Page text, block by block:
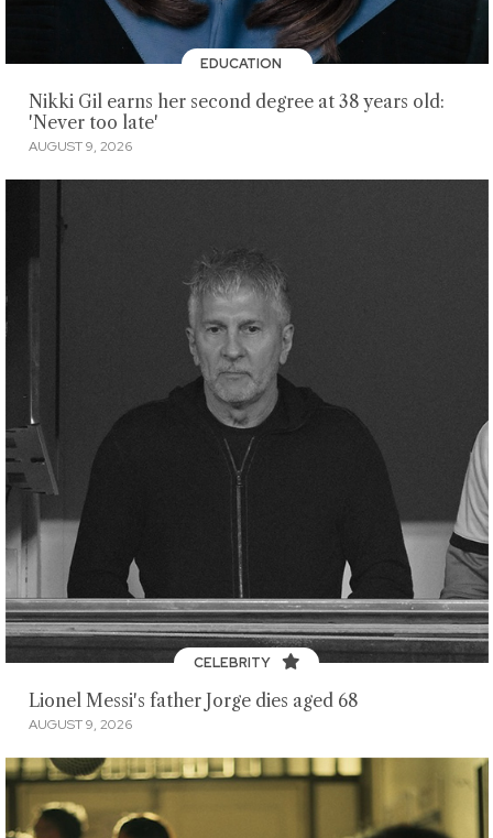
EDUCATION
Nikki Gil earns her second degree at 38 years old:
'Never too late'
AUGUST 9, 2026
CELEBRITY
Lionel Messi's father Jorge dies aged 68
AUGUST 9, 2026